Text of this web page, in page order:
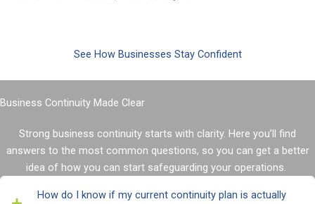
See How Businesses Stay Confident
Business Continuity Made Clear
Strong business continuity starts with clarity. Here you’ll find
answers to the most common questions, so you can get a better
idea of how you can start safeguarding your operations.
How do I know if my current continuity plan is actually